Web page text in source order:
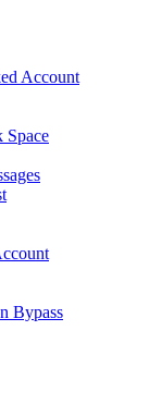
Account
Bypass